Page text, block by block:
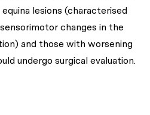
lesions (characterised
changes in the
and those with worsening
undergo surgical evaluation.